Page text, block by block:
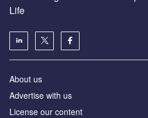
Life
About us
Advertise with us
License our content